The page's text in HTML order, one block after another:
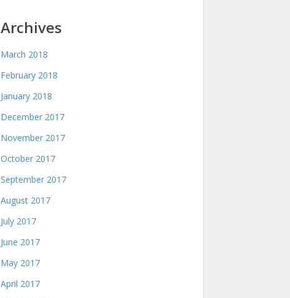
Archives
March 2018
February 2018
January 2018
December 2017
November 2017
October 2017
September 2017
August 2017
July 2017
June 2017
May 2017
April 2017